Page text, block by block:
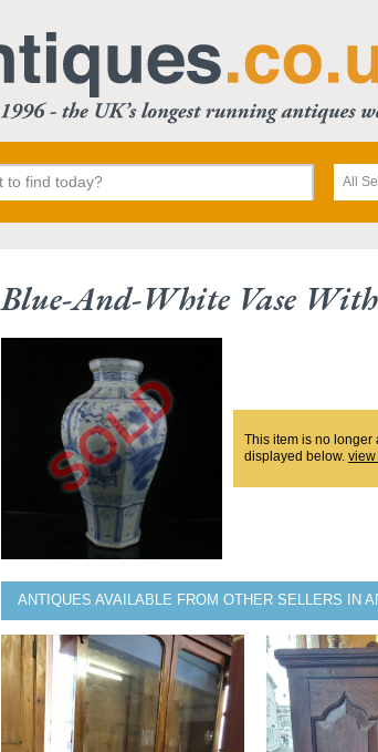
All
Blue-And-White Vase
This item is no longer
displayed below.
ANTIQUES AVAILABLE FROM OTHER SELLERS IN